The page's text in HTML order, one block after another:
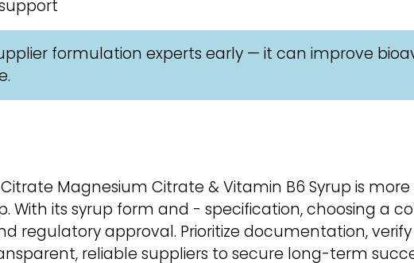
formulation experts early — it can improve
Magnesium Citrate & Vitamin B6 Syrup is
With its syrup form and - specification, choosing a
regulatory approval. Prioritize documentation,
reliable suppliers to secure long-term